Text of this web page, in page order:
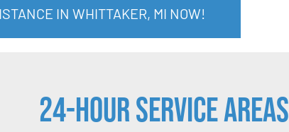
IN WHITTAKER, MI NOW!
24-Hour Service Areas